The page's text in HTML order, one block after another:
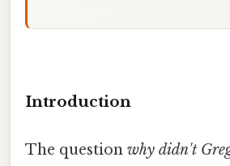
Introduction
The question why didn't